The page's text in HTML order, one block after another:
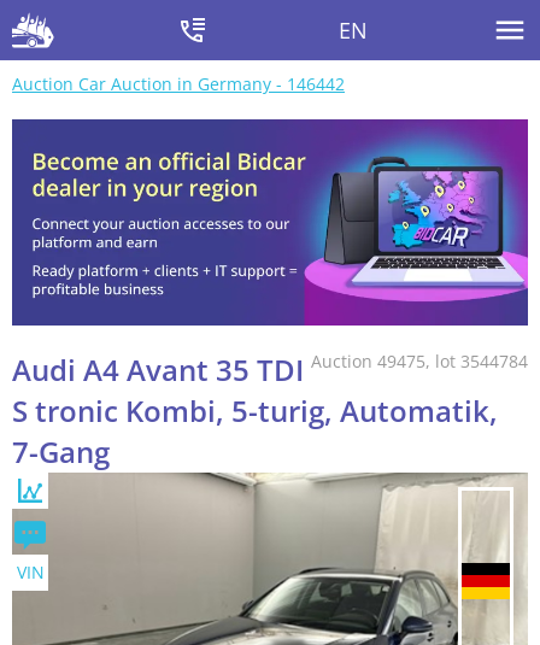
EN
Auction Car Auction in Germany - 146442
Auction 49475, lot 3544784
Audi A4 Avant 35 TDI
S tronic Kombi, 5-turig, Automatik,
7-Gang
VIN